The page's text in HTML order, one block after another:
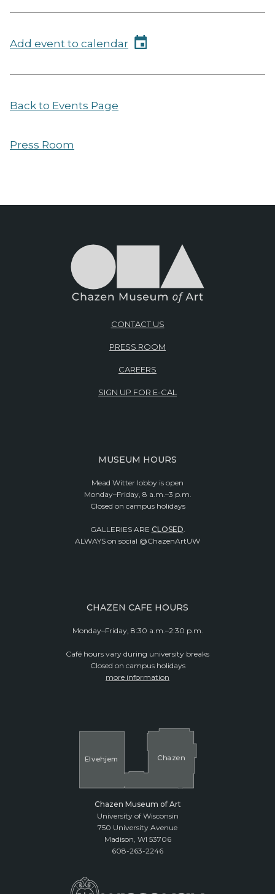
Add event to calendar
Back to Events Page
Press Room
CONTACT US
PRESS ROOM
CAREERS
SIGN UP FOR E-CAL
MUSEUM HOURS
Mead Witter lobby is open
Monday–Friday, 8 a.m.–3 p.m.
Closed on campus holidays
GALLERIES ARE CLOSED.
ALWAYS on social @ChazenArtUW
CHAZEN CAFE HOURS
Monday–Friday, 8:30 a.m.–2:30 p.m.
Café hours vary during university breaks
Closed on campus holidays
more information
Elvehjem Cha zen
Chazen Museum of Art
University of Wisconsin
750 University Avenue
Madison, WI 53706
608-263-2246